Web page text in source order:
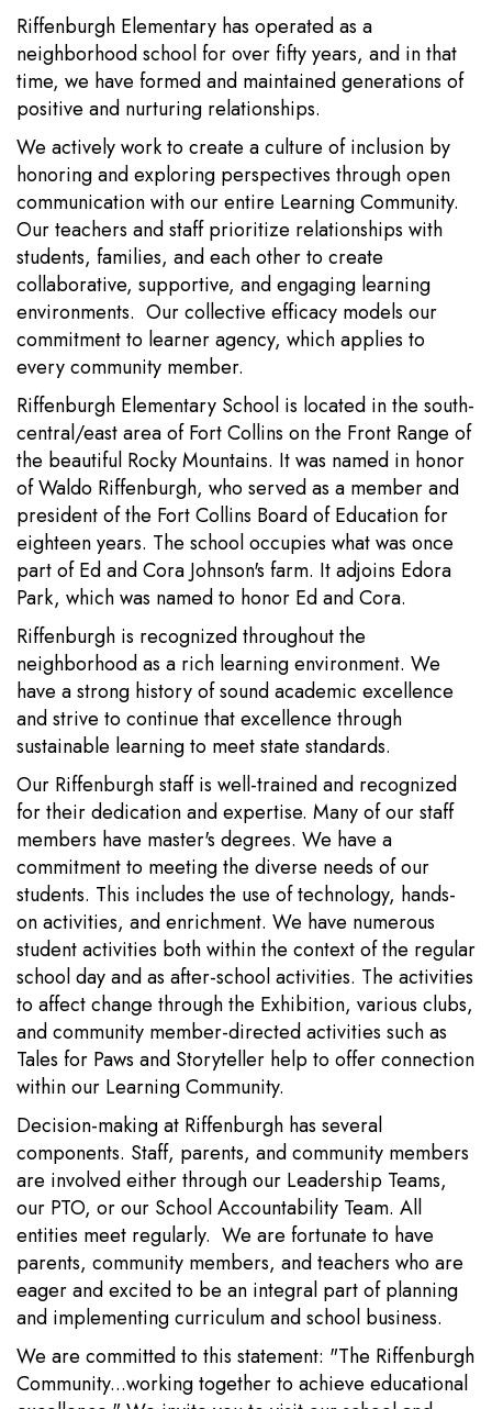
Riffenburgh Elementary has operated as a
neighborhood school for over fifty years, and in that
time, we have formed and maintained generations of
positive and nurturing relationships.
We actively work to create a culture of inclusion by
honoring and exploring perspectives through open
communication with our entire Learning Community.
Our teachers and staff prioritize relationships with
students, families, and each other to create
collaborative, supportive, and engaging learning
environments. Our collective efficacy models our
commitment to learner agency, which applies to
every community member.
Riffenburgh Elementary School is located in the south-
central/east area of Fort Collins on the Front Range of
the beautiful Rocky Mountains. It was named in honor
of Waldo Riffenburgh, who served as a member and
president of the Fort Collins Board of Education for
eighteen years. The school occupies what was once
part of Ed and Cora Johnson's farm. It adjoins Edora
Park, which was named to honor Ed and Cora.
Riffenburgh is recognized throughout the
neighborhood as a rich learning environment. We
have a strong history of sound academic excellence
and strive to continue that excellence through
sustainable learning to meet state standards.
Our Riffenburgh staff is well-trained and recognized
for their dedication and expertise. Many of our staff
members have master's degrees. We have a
commitment to meeting the diverse needs of our
students. This includes the use of technology, hands-
on activities, and enrichment. We have numerous
student activities both within the context of the regular
school day and as after-school activities. The activities
to affect change through the Exhibition, various clubs,
and community member-directed activities such as
Tales for Paws and Storyteller help to offer connection
within our Learning Community.
Decision-making at Riffenburgh has several
components. Staff, parents, and community members
are involved either through our Leadership Teams,
our PTO, or our School Accountability Team. All
entities meet regularly. We are fortunate to have
parents, community members, and teachers who are
eager and excited to be an integral part of planning
and implementing curriculum and school business.
We are committed to this statement: "The Riffenburgh
Community...working together to achieve educational